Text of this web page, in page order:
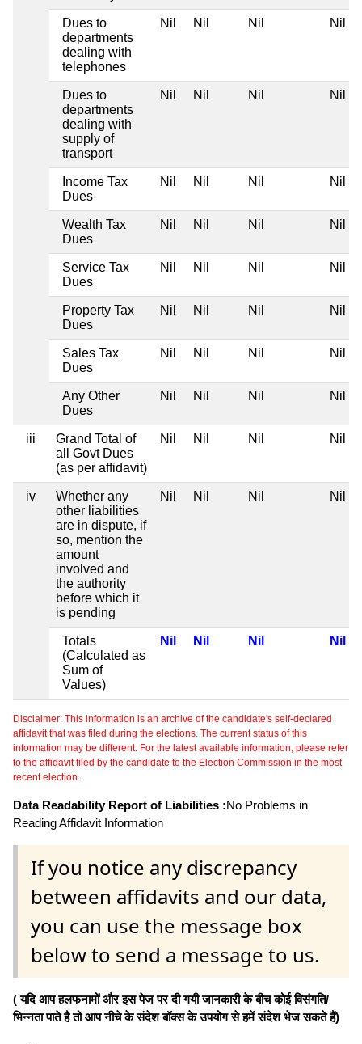
Dues to
departments
dealing with
telephones
Nil Nil Nil Nil
Dues to
departments
dealing with
supply of
transport
Nil Nil Nil Nil
Income Tax
Dues
Nil Nil Nil Nil
Wealth Tax
Dues
Nil Nil Nil Nil
Service Tax
Dues
Nil Nil Nil Nil
Property Tax
Dues
Nil Nil Nil Nil
Sales Tax
Dues
Nil Nil Nil Nil
Any Other
Dues
Nil Nil Nil Nil
iii
Grand Total of
all Govt Dues
(as per affidavit)
Nil Nil Nil Nil
iv
Whether any
other liabilities
are in dispute, if
so, mention the
amount
involved and
the authority
before which it
is pending
Nil Nil Nil Nil
Totals
(Calculated as
Sum of
Values)
Nil Nil Nil Nil
Disclaimer: This information is an archive of the candidate's self-declared
affidavit that was filed during the elections. The current status of this
information may be different. For the latest available information, please refer
to the affidavit filed by the candidate to the Election Commission in the most
recent election.
Data Readability Report of Liabilities :No Problems in
Reading Affidavit Information
If you notice any discrepancy
between affidavits and our data,
you can use the message box
below to send a message to us.
( यदि आप हलफनामों और इस पेज पर दी गयी जानकारी के बीच कोई विसंगति/
भिन्नता पाते है तो आप नीचे के संदेश बॉक्स के उपयोग से हमें संदेश भेज सकते हैं)